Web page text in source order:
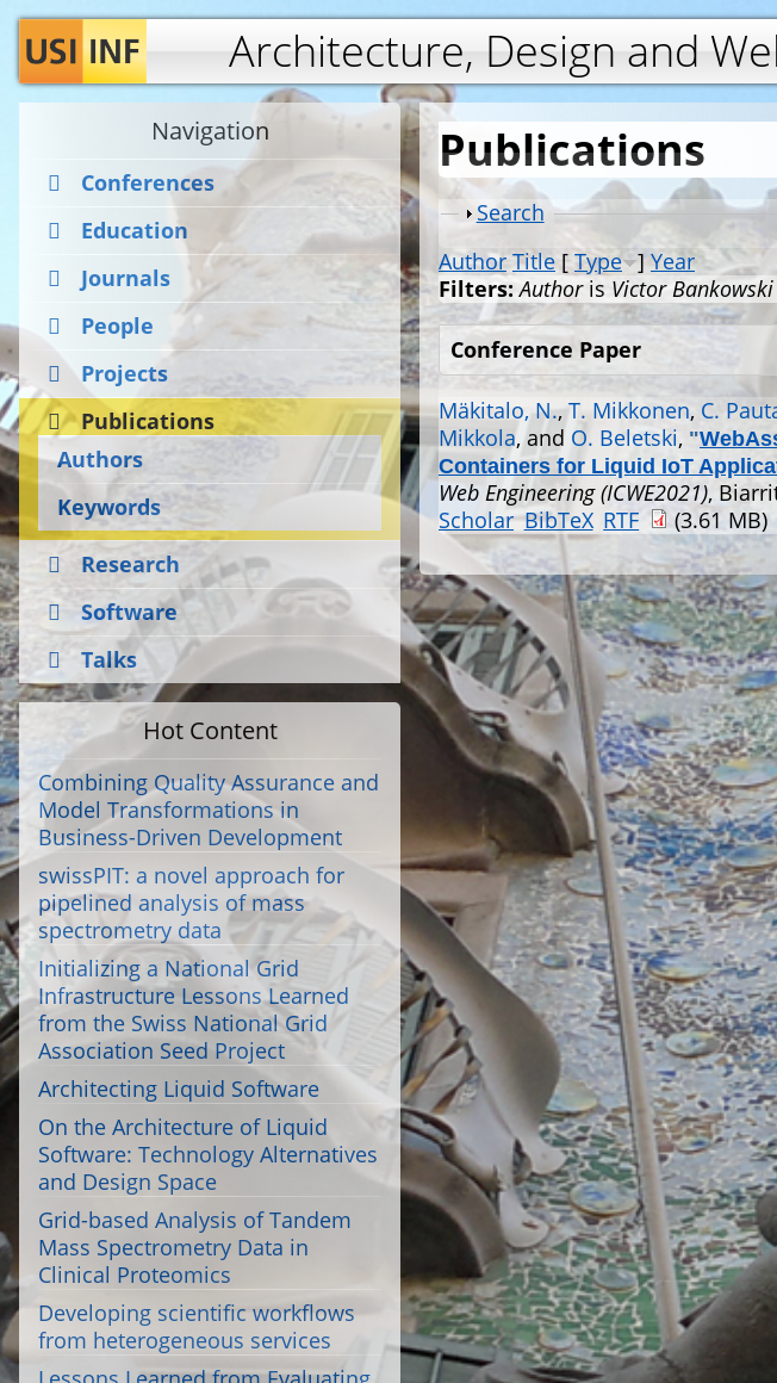
Jump
Architecture, Design and
Publications
Show
Search
Author Title [Type ]Year
Filters:Authoris Victor Bankowski
Conference Paper
Mäkitalo, N.,T. Mikkonen, C.
Mikkola, and O. Beletski, "
Containers for Liquid IoT
Web Engineering (ICWE2021),
Scholar BibTeX RTF (3.61 MB)
Navigation
Conferences
Education
Journals
People
Projects
Publications
Authors
Keywords
Research
Software
Talks
Hot Content
Combining Quality Assurance and
Model Transformations in
Business-Driven Development
swissPIT: a novel approach for
pipelined analysis of mass
spectrometry data
Initializing a National Grid
Infrastructure Lessons Learned
from the Swiss National Grid
Association Seed Project
Architecting Liquid Software
On the Architecture of Liquid
Software: Technology Alternatives
and Design Space
Grid-based Analysis of Tandem
Mass Spectrometry Data in
Clinical Proteomics
Developing scientific workflows
from heterogeneous services